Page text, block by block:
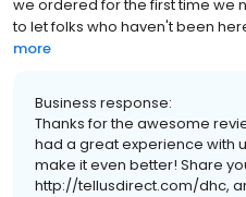
we ordered for the first time we
to let folks who haven't been
more
Business response:
Thanks for the awesome
had a great experience with
make it even better! Share
http://tellusdirect.com/dhc,